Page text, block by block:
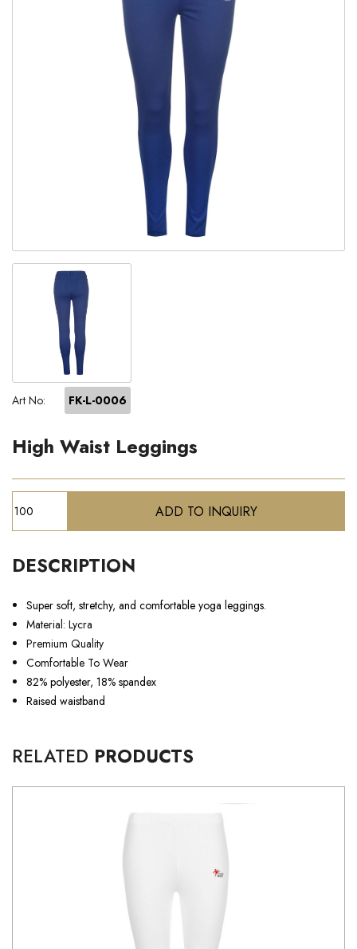
Art No: FK-L-0006
High Waist Leggings
DESCRIPTION
Super soft, stretchy, and comfortable yoga leggings.
Material: Lycra
Premium Quality
Comfortable To Wear
82% polyester, 18% spandex
Raised waistband
RELATED PRODUCTS